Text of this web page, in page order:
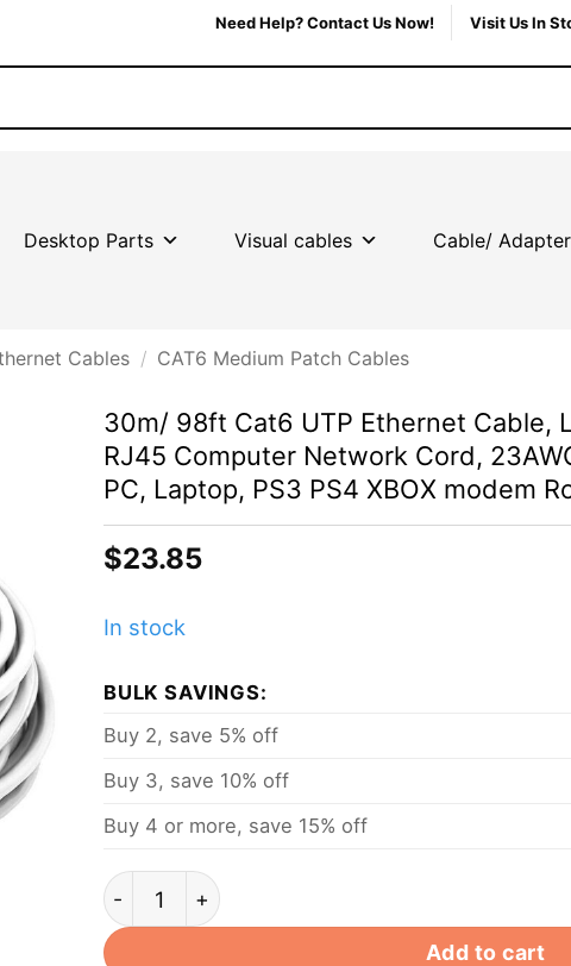
Need Help? Contact Us Now! Visit Us In
Desktop Parts Visual cables Cable/ Adapter
Cables / CAT6 Medium Patch Cables
30m/ 98ft Cat6 UTP Ethernet Cable,
RJ45 Computer Network Cord,
PC, Laptop, PS3 PS4 XBOX modem
$23.85
In stock
BULK SAVINGS:
Buy 2, save 5% off
Buy 3, save 10% off
Buy 4 or more, save 15% off
30m/ 98ft Cat6 UTP Ethernet Cable, Lan Data
Add to cart